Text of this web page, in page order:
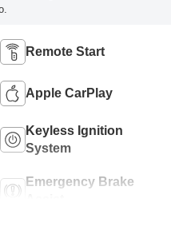
Remote Start
Apple CarPlay
Keyless Ignition
System
Emergency Brake